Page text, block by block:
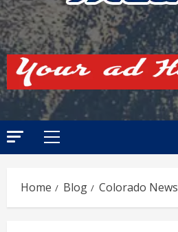
Primary
Home Blog Colorado News